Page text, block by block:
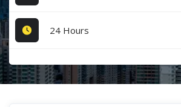
24 Hours